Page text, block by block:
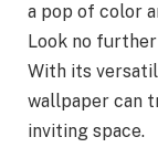
a pop of color
Look no
With its
wallpaper can
inviting space.